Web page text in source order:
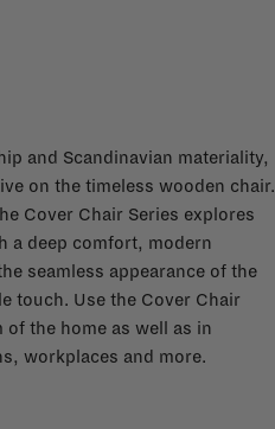
and Scandinavian materiality,
on the timeless wooden chair.
Cover Chair Series explores
a deep comfort, modern
seamless appearance of the
touch. Use the Cover Chair
the home as well as in
workplaces and more.